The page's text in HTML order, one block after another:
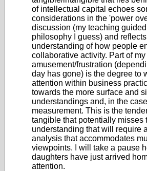
of intellectual capital echoes
considerations in the 'power
discussion (my teaching guided
philosophy I guess) and
understanding of how people
collaborative activity. Part of my
amusement/frustration
day has gone) is the degree to
attention within business
towards the more surface and
understandings and, in the
measurement. This is the
tangible that potentially misses
understanding that will require
analysis that accommodates
viewpoints. I will take a pause
daughters have just arrived
attention.